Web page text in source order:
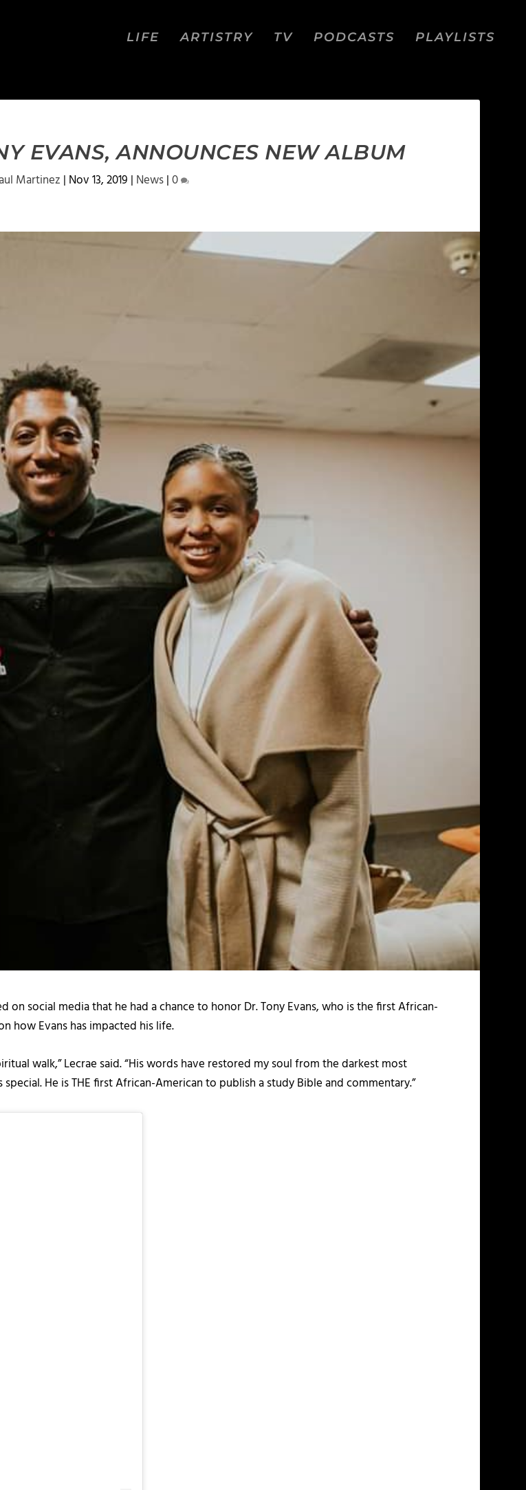
LIFE ARTISTRY TV PODCASTS PLAYLISTS
EVANS, ANNOUNCES NEW ALBUM
Martinez | Nov 13, 2019 | News|0
social media that he had a chance to honor Dr. Tony Evans, who is the first African-
how Evans has impacted his life.
walk,” Lecrae said. “His words have restored my soul from the darkest most
He is THE first African-American to publish a study Bible and commentary.”